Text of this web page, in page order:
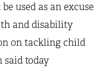
used as an excuse
and disability
on tackling child
said today